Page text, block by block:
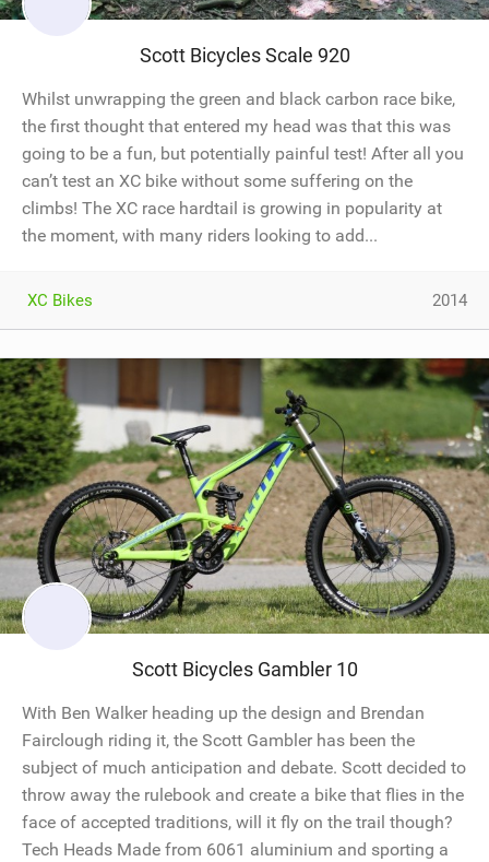
Scott Bicycles Scale 920
Whilst unwrapping the green and black carbon race bike,
the first thought that entered my head was that this was
going to be a fun, but potentially painful test! After all you
can’t test an XC bike without some suffering on the
climbs! The XC race hardtail is growing in popularity at
the moment, with many riders looking to add...
XC Bikes 2014
Scott Bicycles Gambler 10
With Ben Walker heading up the design and Brendan
Fairclough riding it, the Scott Gambler has been the
subject of much anticipation and debate. Scott decided to
throw away the rulebook and create a bike that flies in the
face of accepted traditions, will it fly on the trail though?
Tech Heads Made from 6061 aluminium and sporting a